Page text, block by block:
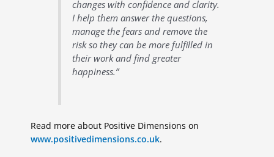
changes with confidence and clarity.
I help them answer the questions,
manage the fears and remove the
risk so they can be more fulfilled in
their work and find greater
happiness.”
Read more about Positive Dimensions on
www.positivedimensions.co.uk.